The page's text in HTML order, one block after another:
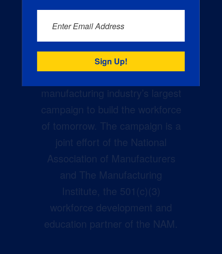
manufacturing industry’s largest
campaign to build the workforce
of tomorrow. The campaign is a
joint effort of the National
Association of Manufacturers
and The Manufacturing
Institute, the 501(c)(3)
workforce development and
education partner of the NAM.
Enter Email Address